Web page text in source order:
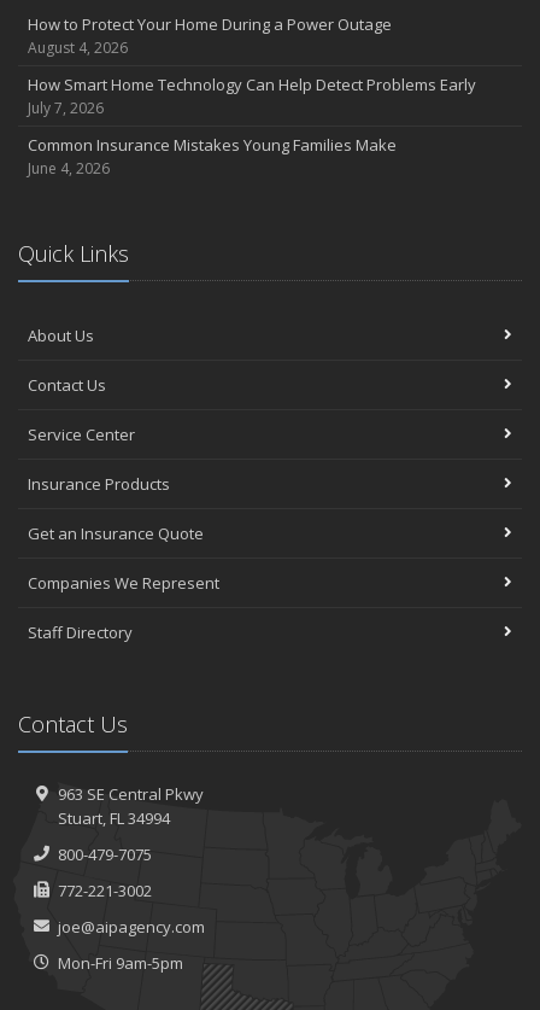
How to Protect Your Home During a Power Outage
August 4, 2026
How Smart Home Technology Can Help Detect Problems Early
July 7, 2026
Common Insurance Mistakes Young Families Make
June 4, 2026
Quick Links
About Us
Contact Us
Service Center
Insurance Products
Get an Insurance Quote
Companies We Represent
Staff Directory
Contact Us
963 SE Central Pkwy
Stuart, FL 34994
800-479-7075
772-221-3002
joe@aipagency.com
Mon-Fri 9am-5pm